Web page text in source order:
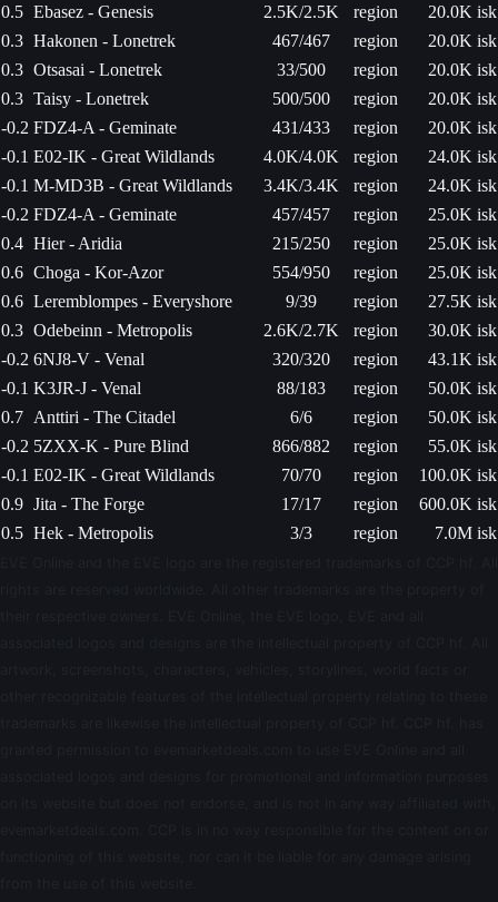
0.5 Ebasez - Genesis 2.5K/2.5K region
20.0K isk
0.3 Hakonen - Lonetrek 467/467 region
20.0K isk
0.3 Otsasai - Lonetrek 33/500 region
20.0K isk
0.3 Taisy - Lonetrek 500/500 region
20.0K isk
-0.2 FDZ4-A - Geminate 431/433 region
20.0K isk
-0.1 E02-IK - Great Wildlands 4.0K/4.0K region
24.0K isk
-0.1 M-MD3B - Great Wildlands 3.4K/3.4K region
24.0K isk
-0.2 FDZ4-A - Geminate 457/457 region
25.0K isk
0.4 Hier - Aridia 215/250 region
25.0K isk
0.6 Choga - Kor-Azor 554/950 region
25.0K isk
0.6 Leremblompes - Everyshore 9/39 region
27.5K isk
0.3 Odebeinn - Metropolis 2.6K/2.7K region
30.0K isk
-0.2 6NJ8-V - Venal 320/320 region
43.1K isk
-0.1 K3JR-J - Venal 88/183 region
50.0K isk
0.7 Anttiri - The Citadel 6/6 region
50.0K isk
-0.2 5ZXX-K - Pure Blind 866/882 region
55.0K isk
-0.1 E02-IK - Great Wildlands 70/70 region
100.0K isk
0.9 Jita - The Forge 17/17 region
600.0K isk
0.5 Hek - Metropolis 3/3 region 7.0M isk